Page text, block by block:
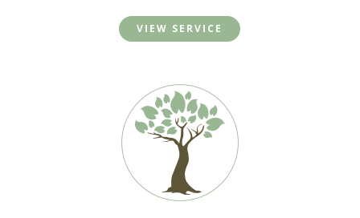
VIEW SERVICE